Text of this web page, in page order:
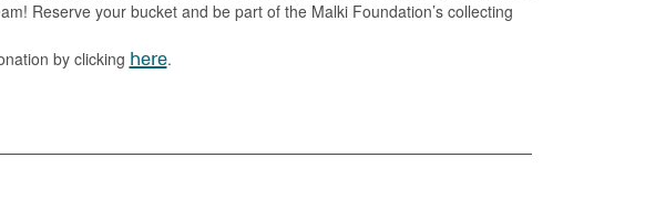
Reserve your bucket and be part of the Malki Foundation’s collecting
by clicking here.